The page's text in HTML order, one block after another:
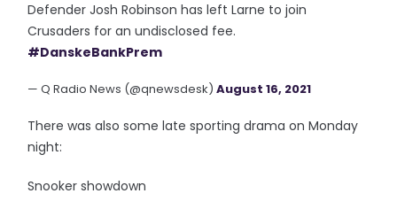
Defender Josh Robinson has left Larne to join
Crusaders for an undisclosed fee.
#DanskeBankPrem
— Q Radio News (@qnewsdesk)August 16, 2021
There was also some late sporting drama on Monday
night:
Snooker showdown